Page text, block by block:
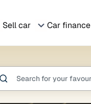
Sell car Car finance